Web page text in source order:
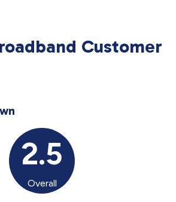
Customer
2.5
Overall